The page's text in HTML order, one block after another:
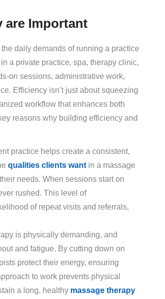
are Important
daily demands of running a practice
a private practice, spa, therapy clinic,
on sessions, administrative work,
Efficiency isn’t just about squeezing
workflow that enhances both
reasons why building efficiency and
practice helps create a consistent,
qualities clients want in a massage
needs. When sessions start on
rushed. This level of
of repeat visits and referrals,
is physically demanding, and
and fatigue. By cutting down on
protect their energy, ensuring
to work prevents physical
a long, healthy massage therapy